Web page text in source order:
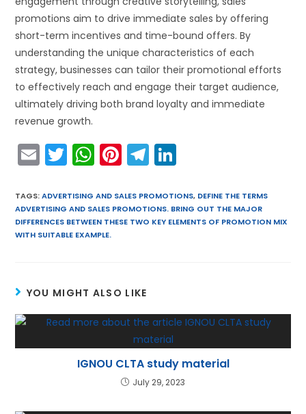
promotions aim to drive immediate sales by offering
short-term incentives and time-bound offers. By
understanding the unique characteristics of each
strategy, businesses can tailor their promotional efforts
to effectively reach and engage their target audience,
ultimately driving both brand loyalty and immediate
revenue growth.
E
m
ai
l
T
w
itt
er
W
h
a
ts
A
p
Pi
nt
er
e
T
el
e
gr
k
e
TAGS:ADVERTISING AND SALES PROMOTIONS, DEFINE THE TERMS
ADVERTISING AND SALES PROMOTIONS. BRING OUT THE MAJOR
DIFFERENCES BETWEEN THESE TWO KEY ELEMENTS OF PROMOTION MIX
WITH SUITABLE EXAMPLE.
YOU MIGHT ALSO LIKE
IGNOU CLTA study material
July 29, 2023